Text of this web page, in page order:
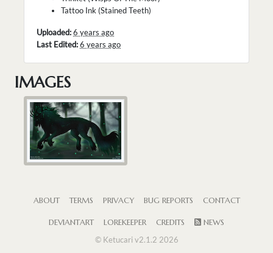
Tattoo Ink (Stained Teeth)
Uploaded:6 years ago
Last Edited:6 years ago
IMAGES
ABOUT TERMS PRIVACY BUG REPORTS CONTACT
DEVIANTART LOREKEEPER CREDITS
NEWS
© Ketucari v2.1.2 2026